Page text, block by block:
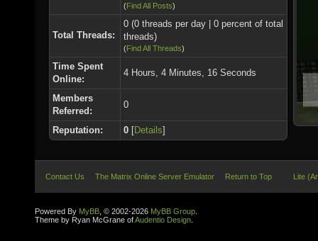
(Find All Posts)
Total Threads:
0 (0 threads per day | 0 percent of total
threads)
(Find All Threads)
Time Spent
Online:
4 Hours, 4 Minutes, 16 Seconds
Members
Referred:
0
Reputation: 0 [Details]
Contact Us The Matrix Online Server Emulator Return to Top Lite
Powered By MyBB , © 2002-2026 MyBB Group
Theme by Ryan McGrane ofAudentio Design